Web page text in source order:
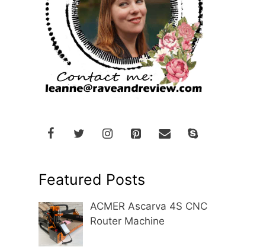
Featured Posts
ACMER Ascarva 4S CNC
Router Machine